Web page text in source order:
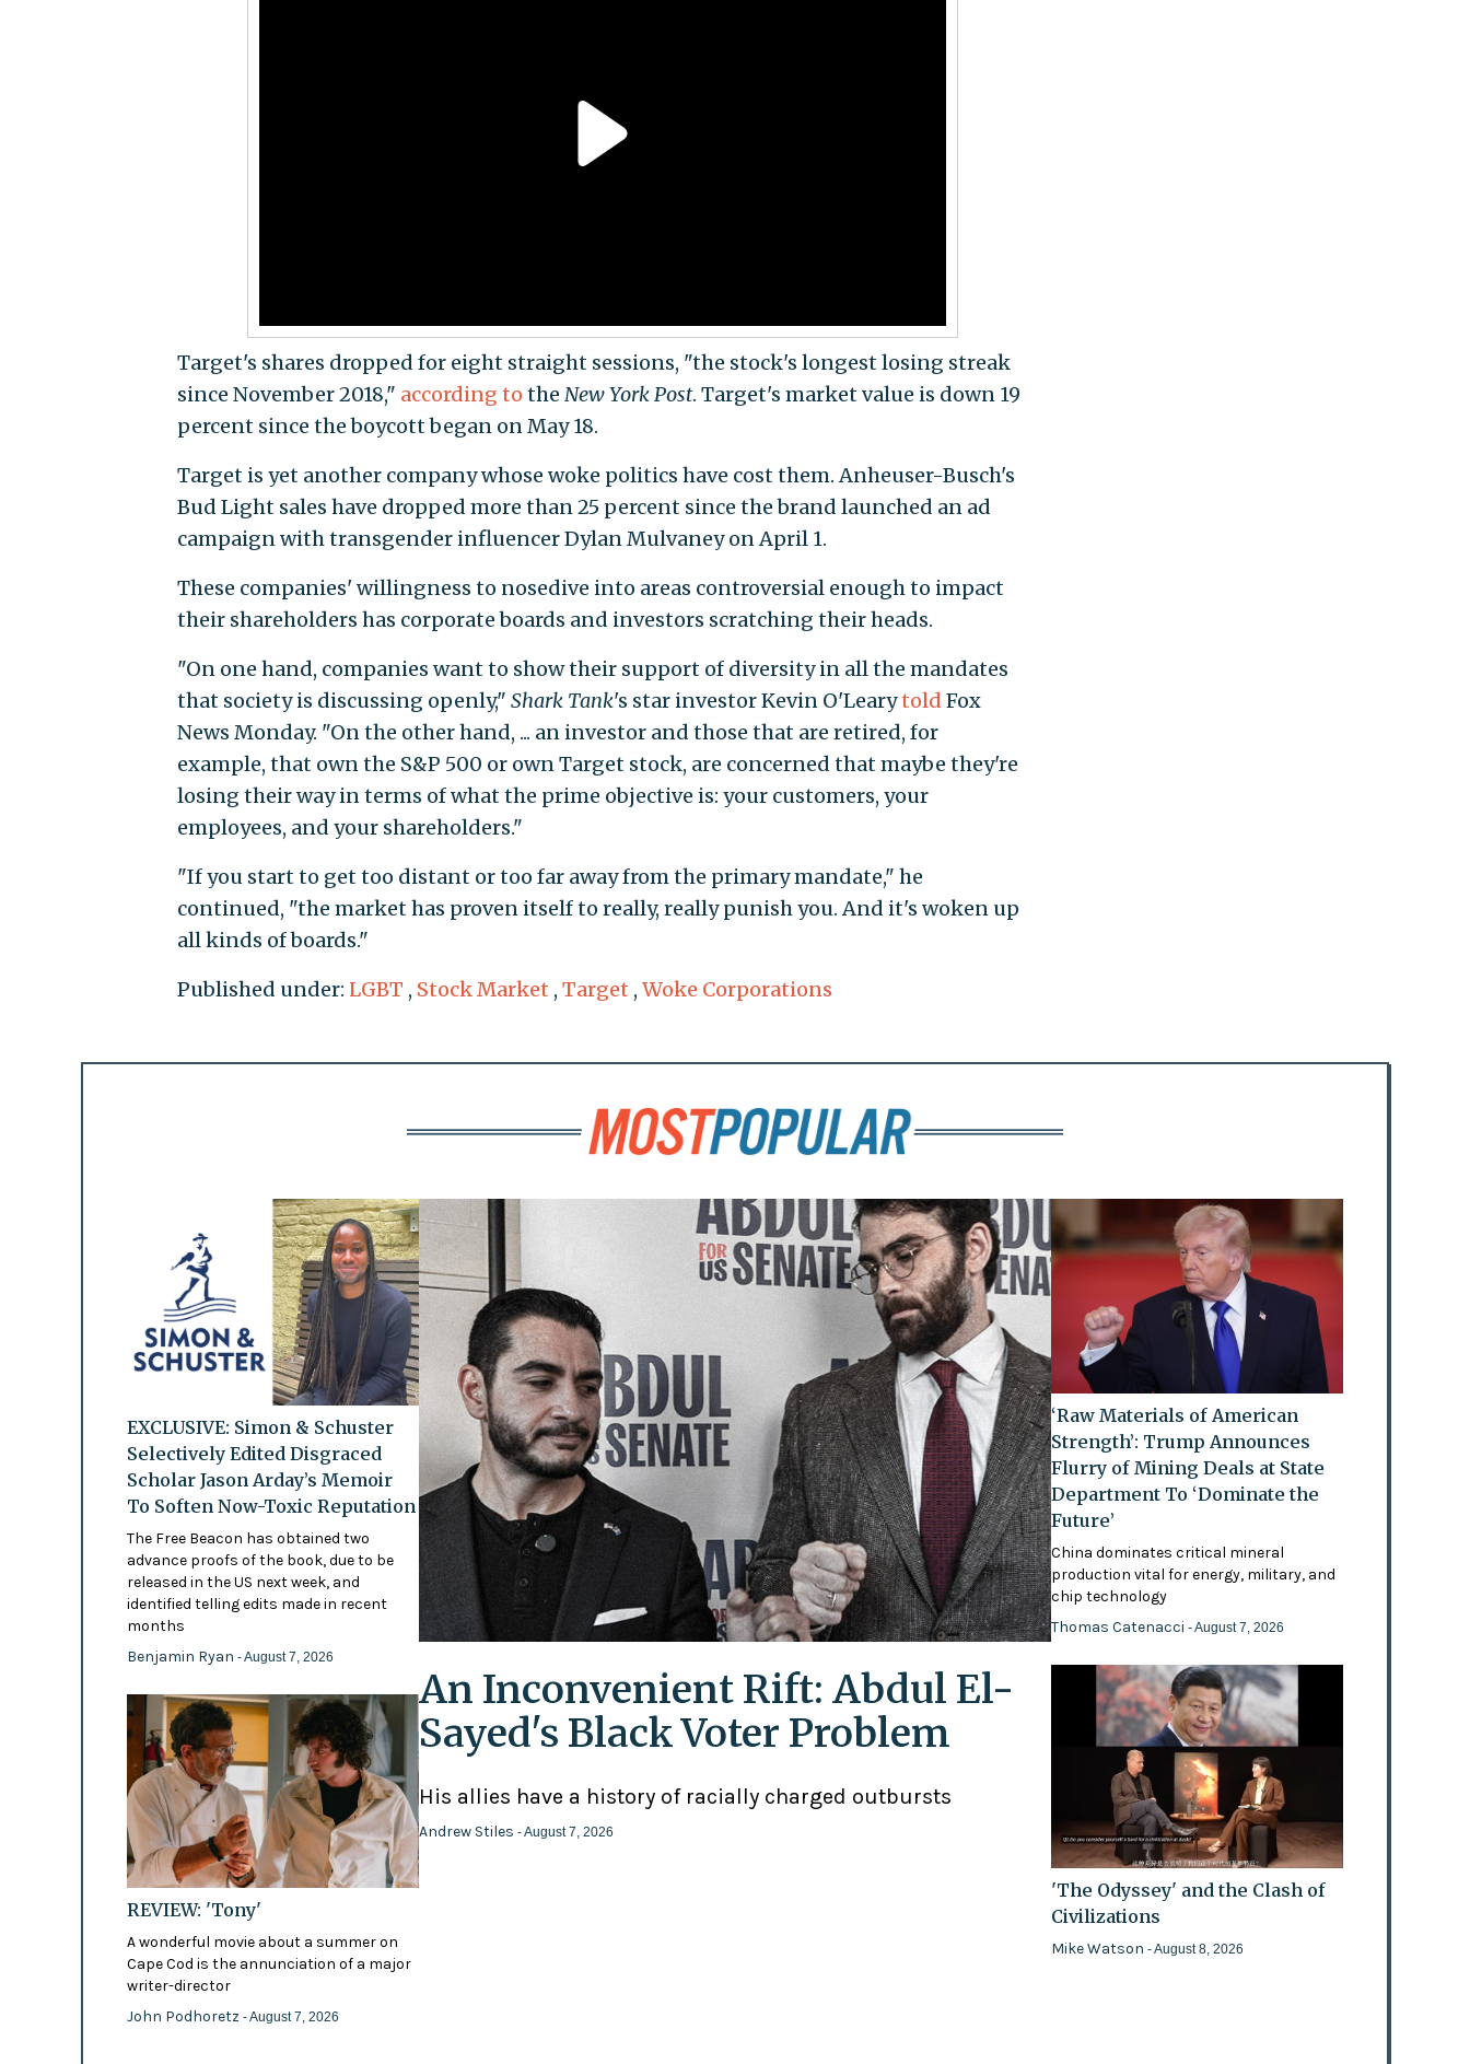
Target's shares dropped for eight straight sessions, "the stock's longest losing streak
since November 2018," according to the New York Post. Target's market value is down 19
percent since the boycott began on May 18.
Target is yet another company whose woke politics have cost them. Anheuser-Busch's
Bud Light sales have dropped more than 25 percent since the brand launched an ad
campaign with transgender influencer Dylan Mulvaney on April 1.
These companies' willingness to nosedive into areas controversial enough to impact
their shareholders has corporate boards and investors scratching their heads.
"On one hand, companies want to show their support of diversity in all the mandates
that society is discussing openly," Shark Tank's star investor Kevin O'Learytold Fox
News Monday. "On the other hand, ... an investor and those that are retired, for
example, that own the S&P 500 or own Target stock, are concerned that maybe they're
losing their way in terms of what the prime objective is: your customers, your
employees, and your shareholders."
"If you start to get too distant or too far away from the primary mandate," he
continued, "the market has proven itself to really, really punish you. And it's woken up
all kinds of boards."
Published under: LGBT , Stock Market , Target , Woke Corporations
EXCLUSIVE: Simon & Schuster
Selectively Edited Disgraced
Scholar Jason Arday’s Memoir
To Soften Now-Toxic Reputation
The Free Beacon has obtained two
advance proofs of the book, due to be
released in the US next week, and
identified telling edits made in recent
months
Benjamin Ryan - August 7, 2026
REVIEW: 'Tony'
A wonderful movie about a summer on
Cape Cod is the annunciation of a major
writer-director
John Podhoretz - August 7, 2026
An Inconvenient Rift: Abdul El-
Sayed's Black Voter Problem
His allies have a history of racially charged outbursts
Andrew Stiles - August 7, 2026
‘Raw Materials of American
Strength’: Trump Announces
Flurry of Mining Deals at State
Department To ‘Dominate the
Future’
China dominates critical mineral
production vital for energy, military, and
chip technology
Thomas Catenacci- August 7, 2026
'The Odyssey' and the Clash of
Civilizations
Mike Watson- August 8, 2026